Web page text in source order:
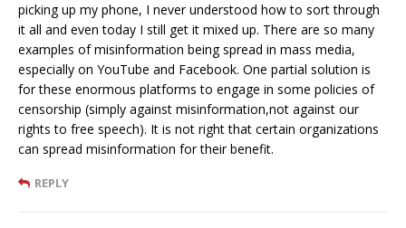
picking up my phone, I never understood how to sort through
it all and even today I still get it mixed up. There are so many
examples of misinformation being spread in mass media,
especially on YouTube and Facebook. One partial solution is
for these enormous platforms to engage in some policies of
censorship (simply against misinformation,not against our
rights to free speech). It is not right that certain organizations
can spread misinformation for their benefit.
REPLY